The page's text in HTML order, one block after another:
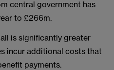
central government has
to £266m.
is significantly greater
incur additional costs that
payments.